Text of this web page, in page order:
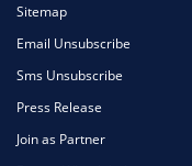
Sitemap
Email Unsubscribe
Sms Unsubscribe
Press Release
Join as Partner